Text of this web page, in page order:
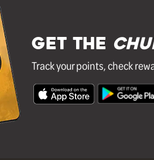
GET THE
Track your points, check